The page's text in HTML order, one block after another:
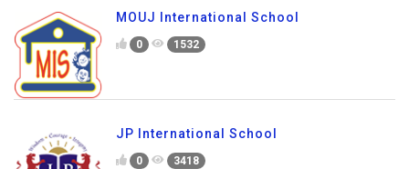
MOUJ International School
0 1532
JP International School
0 3418